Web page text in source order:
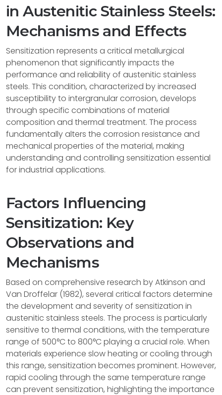
in Austenitic Stainless Steels:
Mechanisms and Effects
Sensitization represents a critical metallurgical
phenomenon that significantly impacts the
performance and reliability of austenitic stainless
steels. This condition, characterized by increased
susceptibility to intergranular corrosion, develops
through specific combinations of material
composition and thermal treatment. The process
fundamentally alters the corrosion resistance and
mechanical properties of the material, making
understanding and controlling sensitization essential
for industrial applications.
Factors Influencing
Sensitization: Key
Observations and
Mechanisms
Based on comprehensive research by Atkinson and
Van Droffelar (1982), several critical factors determine
the development and severity of sensitization in
austenitic stainless steels. The process is particularly
sensitive to thermal conditions, with the temperature
range of 500°C to 800°C playing a crucial role. When
materials experience slow heating or cooling through
this range, sensitization becomes prominent. However,
rapid cooling through the same temperature range
can prevent sensitization, highlighting the importance